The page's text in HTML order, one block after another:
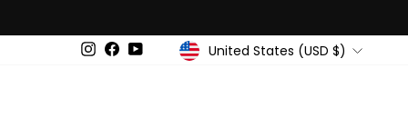
Instagram
FacebookYouTubeCurrency
United States (USD $)